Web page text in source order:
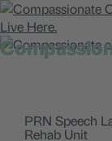
PRN Speech
Rehab Unit